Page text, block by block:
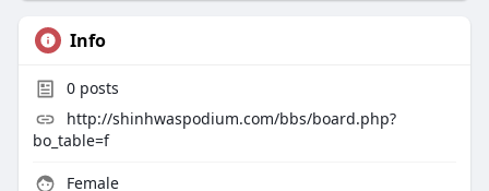
Info
0posts
http://shinhwaspodium.com/bbs/board.php?
bo_table=f
Female